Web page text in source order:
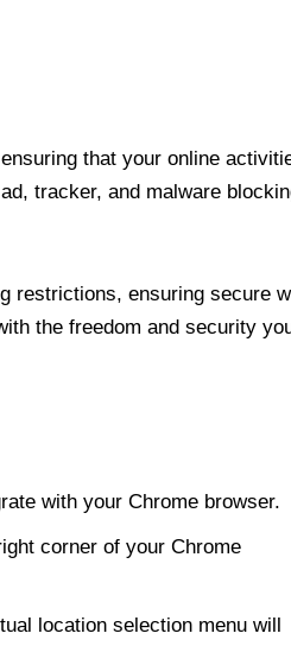
that your online
tracker, and malware
restrictions, ensuring secure
the freedom and security
with your Chrome browser.
corner of your Chrome
location selection menu will